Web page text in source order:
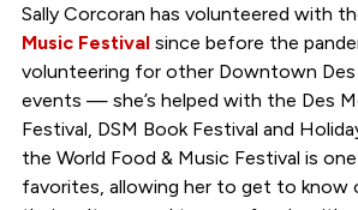
Sally Corcoran has volunteered with
Music Festivalsince before the
volunteering for other Downtown Des
events — she’s helped with the Des
Festival, DSM Book Festival and
the World Food & Music Festival is
favorites, allowing her to get to know